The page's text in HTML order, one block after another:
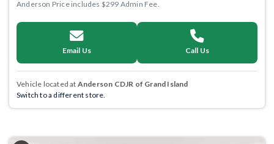
Anderson Price includes $299 Admin Fee.
Email Us Call Us
Vehicle located at Anderson CDJR of Grand Island
Switch to a different store.